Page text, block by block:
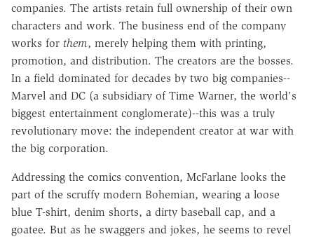
companies. The artists retain full ownership of their own
characters and work. The business end of the company
works for them, merely helping them with printing,
promotion, and distribution. The creators are the bosses.
In a field dominated for decades by two big companies--
Marvel and DC (a subsidiary of Time Warner, the world's
biggest entertainment conglomerate)--this was a truly
revolutionary move: the independent creator at war with
the big corporation.
Addressing the comics convention, McFarlane looks the
part of the scruffy modern Bohemian, wearing a loose
blue T-shirt, denim shorts, a dirty baseball cap, and a
goatee. But as he swaggers and jokes, he seems to revel